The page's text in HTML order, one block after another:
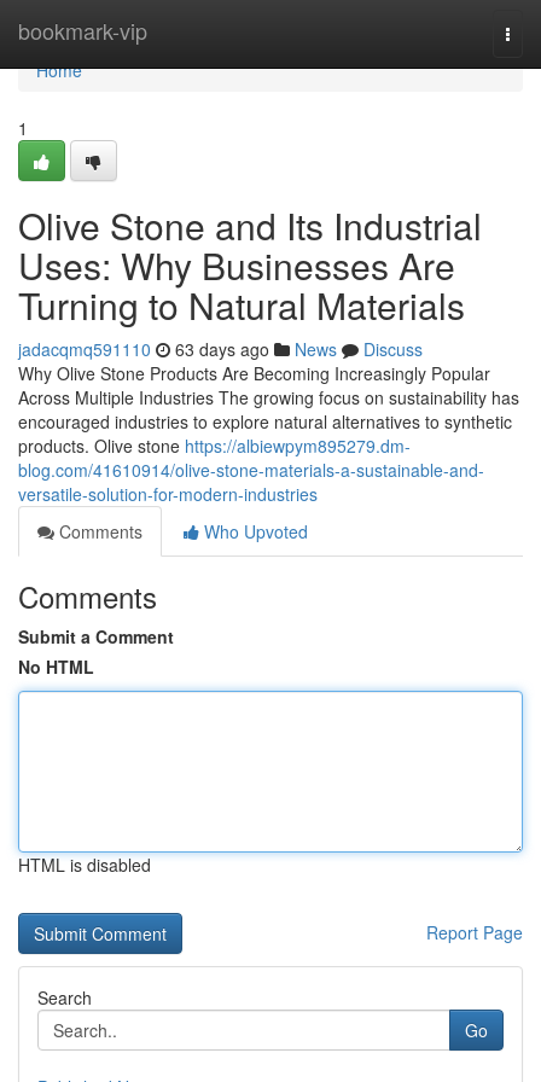
bookmark-vip
Home
Home
1
Olive Stone and Its Industrial
Uses: Why Businesses Are
Turning to Natural Materials
jadacqmq591110 63 days ago News
Discuss
Why Olive Stone Products Are Becoming Increasingly Popular
Across Multiple Industries The growing focus on sustainability has
encouraged industries to explore natural alternatives to synthetic
products. Olive stone https://albiewpym895279.dm-
blog.com/41610914/olive-stone-materials-a-sustainable-and-
versatile-solution-for-modern-industries
Comments
Who Upvoted
Comments
Submit a Comment
No HTML
HTML is disabled
Report Page
Search
Go